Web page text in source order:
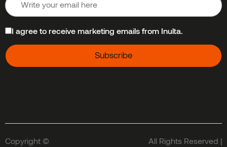
I agree to receive marketing emails from Inulta.
Copyright ©
All Rights Reserved |